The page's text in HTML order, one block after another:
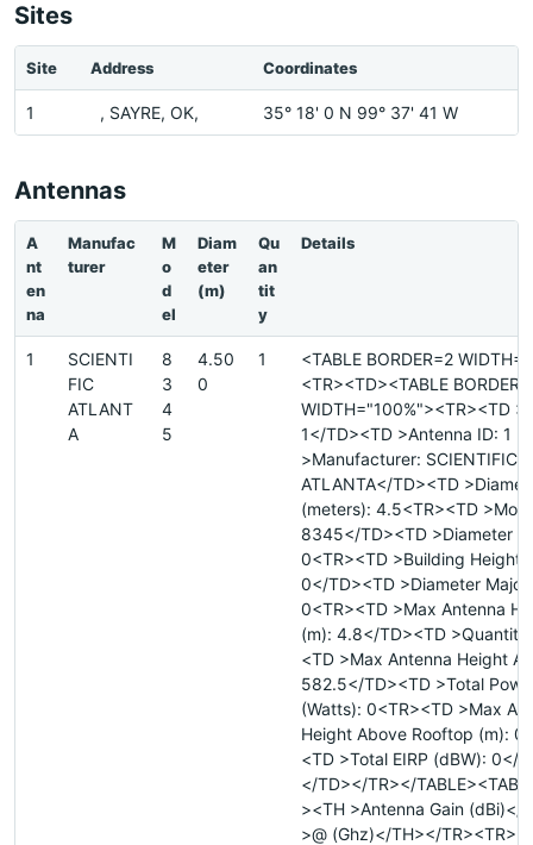
Sites
Site Address Coordinates
1 , SAYRE, OK, 35° 18' 0 N 99° 37' 41 W
Antennas
A
nt
en
na
Manufac
turer
M
o
d
el
Diam
eter
(m)
Qu
an
tit
y
Details
1
SCIENTI
FIC
ATLANT
A
8
3
4
5
4.50
0
1
<TABLE BORDER=2
<TR><TD><TABLE
WIDTH="100%"><TR><TD
1</TD><TD >Antenna ID: 1
>Manufacturer: SCIENTIFIC
ATLANTA</TD><TD
(meters): 4.5<TR><TD
8345</TD><TD >Diameter
0<TR><TD >Building Height
0</TD><TD >Diameter Major
0<TR><TD >Max Antenna
(m): 4.8</TD><TD
<TD >Max Antenna Height
582.5</TD><TD >Total
(Watts): 0<TR><TD >Max
Height Above Rooftop (m):
<TD >Total EIRP (dBW): 0</
</TD></TR></
><TH >Antenna Gain (dBi)</
>@ (Ghz)</TH></TR><TR>